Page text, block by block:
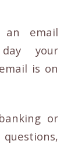
an email
your
is on
or